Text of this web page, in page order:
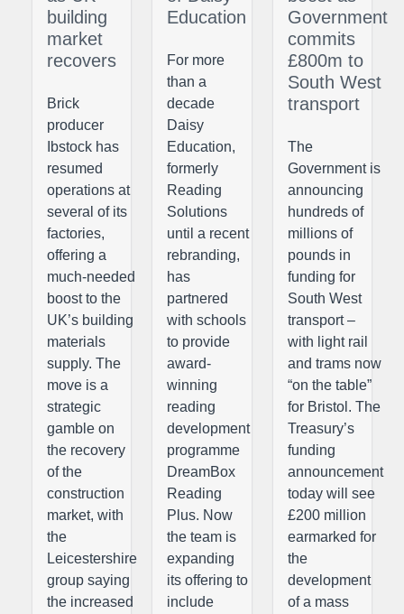
building
market
recovers
Brick
producer
Ibstock has
resumed
operations at
several of its
factories,
offering a
much-needed
boost to the
UK’s building
materials
supply. The
move is a
strategic
gamble on
the recovery
of the
construction
market, with
the
Leicestershire
group saying
the increased
Education
For more
than a
decade
Daisy
Education,
formerly
Reading
Solutions
until a recent
rebranding,
has
partnered
with schools
to provide
award-
winning
reading
development
programme
DreamBox
Reading
Plus. Now
the team is
expanding
its offering to
include
Government
commits
£800m to
South West
transport
The
Government is
announcing
hundreds of
millions of
pounds in
funding for
South West
transport –
with light rail
and trams now
“on the table”
for Bristol. The
Treasury’s
funding
announcement
today will see
£200 million
earmarked for
the
development
of a mass